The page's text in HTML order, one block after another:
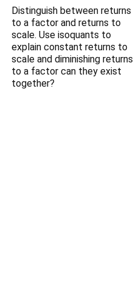
Distinguish between returns
to a factor and returns to
scale. Use isoquants to
explain constant returns to
scale and diminishing returns
to a factor can they exist
together?